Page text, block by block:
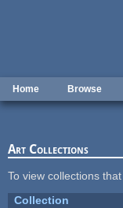
Home Browse
Art Collections
To view collections
Collection